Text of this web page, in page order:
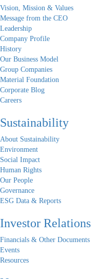
Vision, Mission & Values
Message from the CEO
Leadership
Company Profile
History
Our Business Model
Group Companies
Material Foundation
Corporate Blog
Careers
Sustainability
About Sustainability
Environment
Social Impact
Human Rights
Our People
Governance
ESG Data & Reports
Investor Relations
Financials & Other Documents
Events
Resources